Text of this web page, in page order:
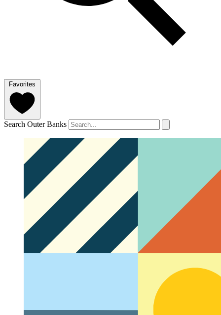
Favorites
Search Outer Banks